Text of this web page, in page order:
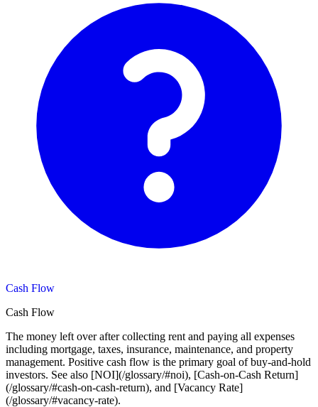
Cash Flow
Cash Flow
The money left over after collecting rent and paying all expenses
including mortgage, taxes, insurance, maintenance, and property
management. Positive cash flow is the primary goal of buy-and-hold
investors. See also [NOI](/glossary/#noi), [Cash-on-Cash Return]
(/glossary/#cash-on-cash-return), and [Vacancy Rate]
(/glossary/#vacancy-rate).